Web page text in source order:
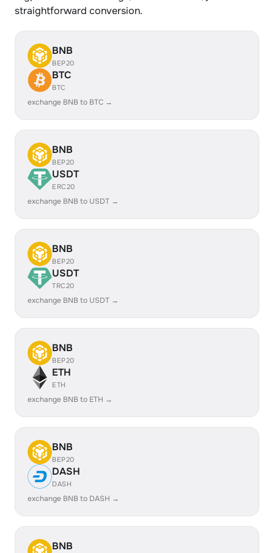
straightforward conversion.
BNB
BEP20
BTC
BTC
exchange BNB to BTC →
BNB
BEP20
USDT
ERC20
exchange BNB to USDT →
BNB
BEP20
USDT
TRC20
exchange BNB to USDT →
BNB
BEP20
ETH
ETH
exchange BNB to ETH →
BNB
BEP20
DASH
DASH
exchange BNB to DASH →
BNB